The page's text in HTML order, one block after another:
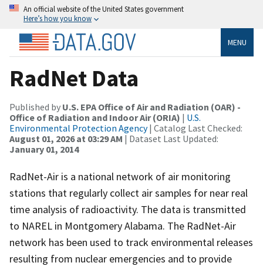
An official website of the United States government
Here’s how you know
MENU
RadNet Data
Published by U.S. EPA Office of Air and Radiation (OAR) -
Office of Radiation and Indoor Air (ORIA) | U.S.
Environmental Protection Agency| Catalog Last Checked:
August 01, 2026 at 03:29 AM | Dataset Last Updated:
January 01, 2014
RadNet-Air is a national network of air monitoring
stations that regularly collect air samples for near real
time analysis of radioactivity. The data is transmitted
to NAREL in Montgomery Alabama. The RadNet-Air
network has been used to track environmental releases
resulting from nuclear emergencies and to provide